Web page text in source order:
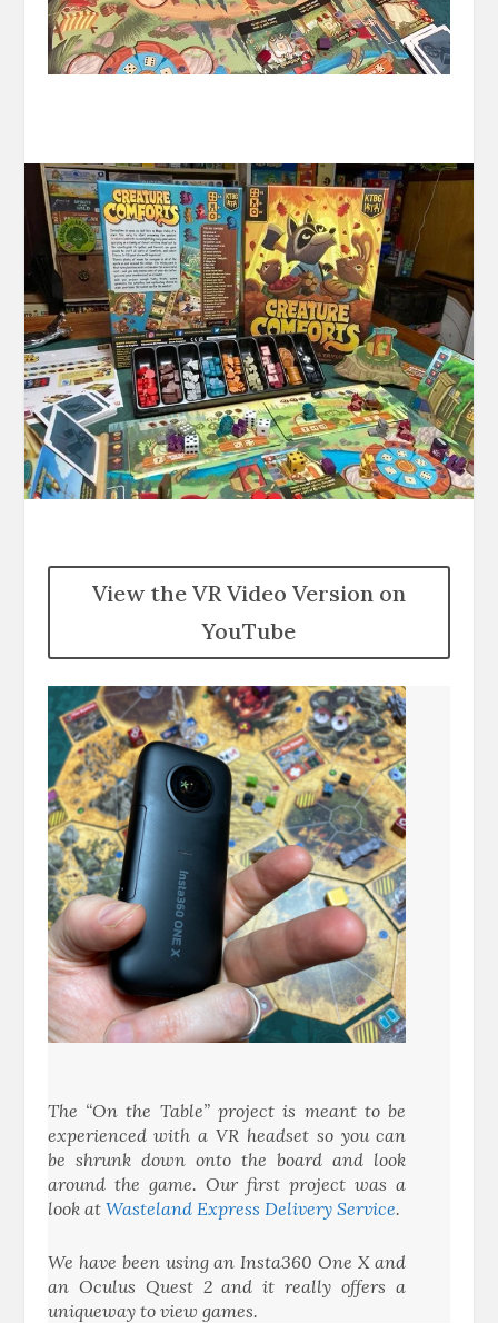
View the VR Video Version on
YouTube
The “On the Table” project is meant to be
experienced with a VR headset so you can
be shrunk down onto the board and look
around the game. Our first project was a
look at Wasteland Express Delivery Service.
We have been using an Insta360 One X and
an Oculus Quest 2 and it really offers a
uniqueway to view games.